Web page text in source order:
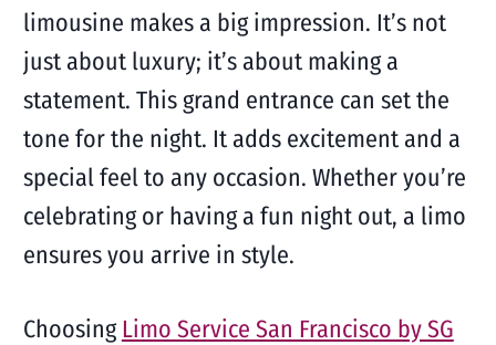
limousine makes a big impression. It’s not
just about luxury; it’s about making a
statement. This grand entrance can set the
tone for the night. It adds excitement and a
special feel to any occasion. Whether you’re
celebrating or having a fun night out, a limo
ensures you arrive in style.
ChoosingLimo Service San Francisco by SG